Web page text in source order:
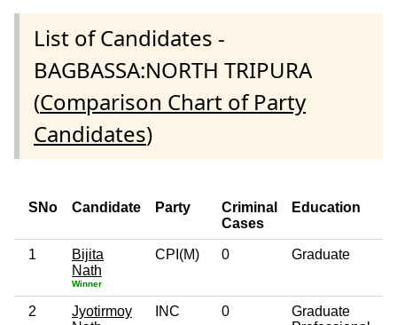
List of Candidates -
BAGBASSA:NORTH TRIPURA
(Comparison Chart of Party
Candidates)
SNo Candidate Party
Criminal
Cases
Education
1
Bijita
Nath
Winner
CPI(M) 0 Graduate
2
Jyotirmoy
INC 0
Graduate